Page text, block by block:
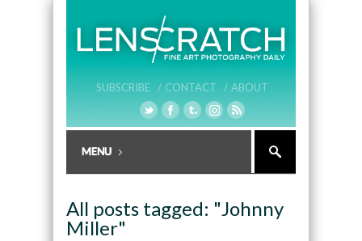
SUBSCRIBE / CONTACT / ABOUT
All posts tagged: "Johnny
Miller"